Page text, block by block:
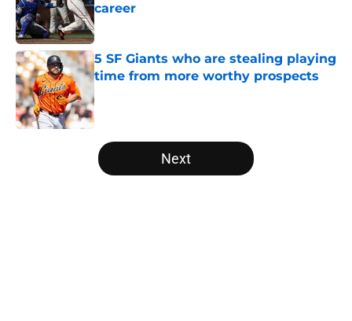
career
Published by on Invalid Date
5 SF Giants who are stealing playing
time from more worthy prospects
5 related articles loaded
Next